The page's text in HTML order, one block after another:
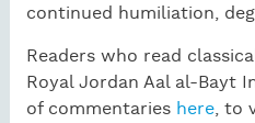
continued humiliation,
Readers who read
Royal Jordan Aal al-Bayt
of commentaries here, to